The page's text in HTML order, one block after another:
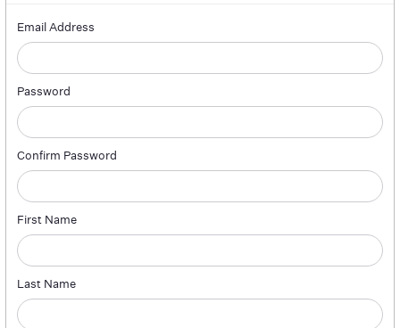
Email Address
Password
Confirm Password
First Name
Last Name